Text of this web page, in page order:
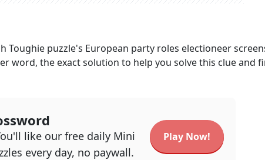
Toughie puzzle's European party roles electioneer
word, the exact solution to help you solve this clue and
like our free daily Mini
every day, no paywall.
Play Now!